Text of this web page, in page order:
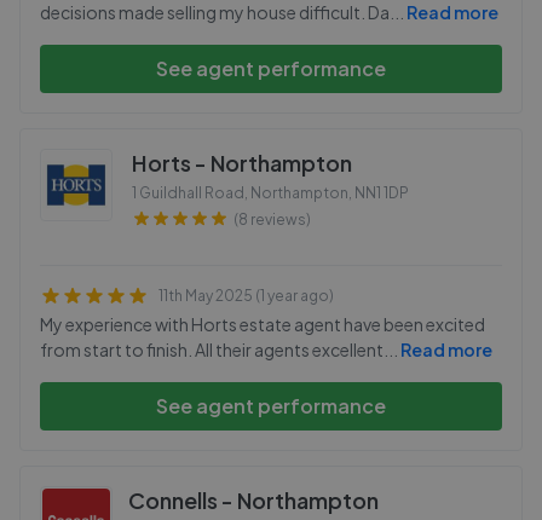
decisions made selling my house difficult. Da Read more
See agent performance
Horts - Northampton
1 Guildhall Road, Northampton, NN1 1DP
(8 reviews)
11th May 2025 (1 year ago)
My experience with Horts estate agent have been excited
from start to finish. All their agents excellent
Read more
See agent performance
Connells - Northampton